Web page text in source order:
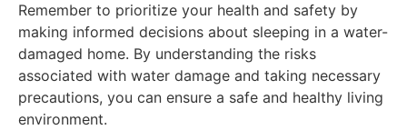
Remember to prioritize your health and safety by
making informed decisions about sleeping in a water-
damaged home. By understanding the risks
associated with water damage and taking necessary
precautions, you can ensure a safe and healthy living
environment.